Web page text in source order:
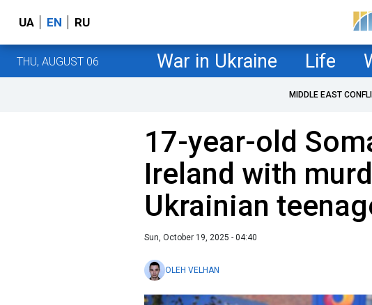
UA EN RU
THU, AUGUST 06 War in Ukraine Life
MIDDLE EAST
17-year-old
Ireland with
Ukrainian
Sun, October 19, 2025 - 04:40
OLEH VELHAN